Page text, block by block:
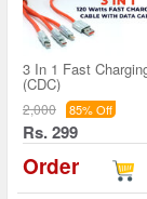
3 In 1 Fast
(CDC)
2,000 85% Off
Rs. 299
Order